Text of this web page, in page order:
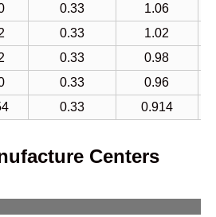
0.33
1.06
0.33
1.02
0.33
0.98
0.33
0.96
0.33 0.914
Centers